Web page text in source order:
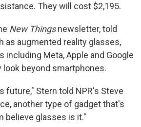
They will cost $2,195.
New Thingsnewsletter, told
augmented reality glasses,
including Meta, Apple and Google
beyond smartphones.
future," Stern told NPR's Steve
another type of gadget that's
believe glasses is it."